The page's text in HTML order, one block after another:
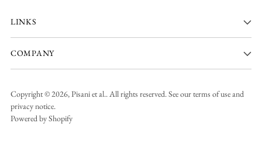
LINKS
COMPANY
Copyright © 2026,Pisani et al.. All rights reserved. See our terms of use and
privacy notice.
Powered by Shopify